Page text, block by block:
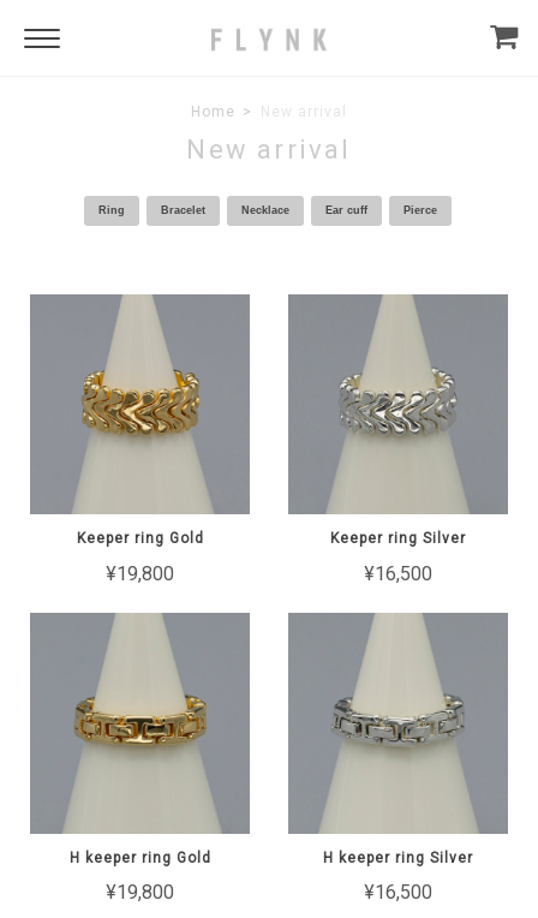
Home New arrival
New arrival
Ring Bracelet Necklace Ear cuff Pierce
Keeper ring Gold
¥19,800
Keeper ring Silver
¥16,500
H keeper ring Gold
¥19,800
H keeper ring Silver
¥16,500